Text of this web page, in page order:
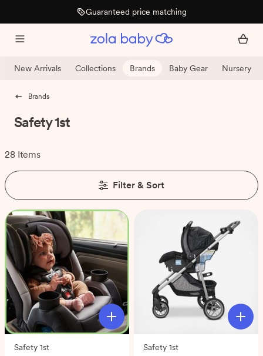
Guaranteed price matching
New Arrivals Collections Brands Baby Gear Nursery
Brands
Safety 1st
28 Items
Filter & Sort
Safety 1st
Safety 1st